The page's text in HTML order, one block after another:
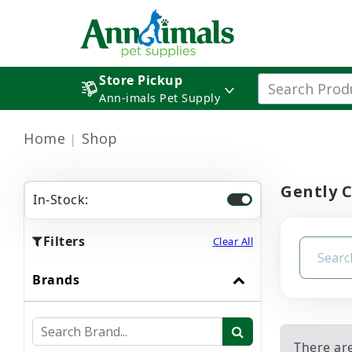
Store Pickup
Ann-imals Pet Supply
Home Shop
In-Stock:
Filters Clear All
Brands
Gently
There